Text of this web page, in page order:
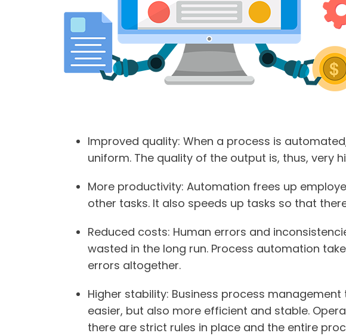
Improved quality: When a process is
uniform. The quality of the output is, thus, very
More productivity: Automation frees up
other tasks. It also speeds up tasks so that
Reduced costs: Human errors and
wasted in the long run. Process automation
errors altogether.
Higher stability: Business process
easier, but also more efficient and stable.
there are strict rules in place and the entire